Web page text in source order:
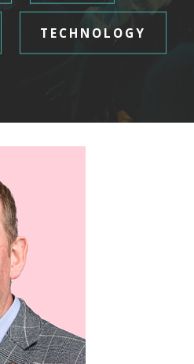
TECHNOLOGY